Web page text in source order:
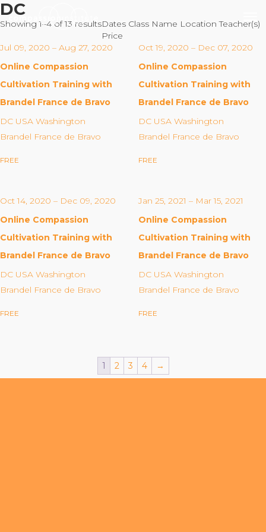
Our Mission
Our Team
Our Partners & Donors
Our Work
Building Compassion From the Inside Out
Compassion Cultivation Training© (CCT™)
Organizational Culture & Leadership
CCT™ Teacher Training 2023
Health
Blog
DC
Showing 1–4 of 13 resultsDates Class Name Location Teacher(s)
Price
Jul 09, 2020 – Aug 27, 2020
Online Compassion
Cultivation Training with
Brandel France de Bravo
DC USA Washington
Brandel France de Bravo
FREE
Oct 19, 2020 – Dec 07, 2020
Online Compassion
Cultivation Training with
Brandel France de Bravo
DC USA Washington
Brandel France de Bravo
FREE
Oct 14, 2020 – Dec 09, 2020
Online Compassion
Cultivation Training with
Brandel France de Bravo
DC USA Washington
Brandel France de Bravo
FREE
Jan 25, 2021 – Mar 15, 2021
Online Compassion
Cultivation Training with
Brandel France de Bravo
DC USA Washington
Brandel France de Bravo
FREE
1 2 3 4 →